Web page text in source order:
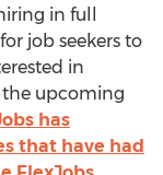
in full
job seekers to
in
upcoming
has
that have had